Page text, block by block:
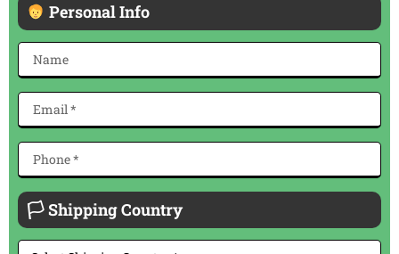
Personal Info
🏳 Shipping Country